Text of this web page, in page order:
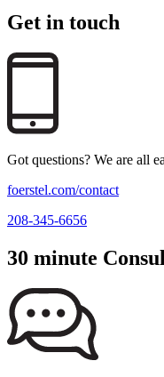
Get in touch
Got questions? We are all
foerstel.com/contact
208-345-6656
30 minute